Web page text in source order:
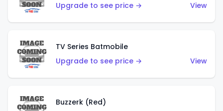
Upgrade to see price →
View
TV Series Batmobile
Upgrade to see price →
View
Buzzerk (Red)